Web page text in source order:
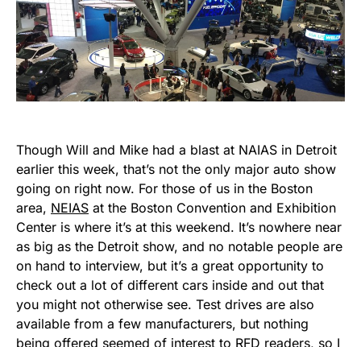
Though Will and Mike had a blast at NAIAS in Detroit
earlier this week, that’s not the only major auto show
going on right now. For those of us in the Boston
area, NEIAS at the Boston Convention and Exhibition
Center is where it’s at this weekend. It’s nowhere near
as big as the Detroit show, and no notable people are
on hand to interview, but it’s a great opportunity to
check out a lot of different cars inside and out that
you might not otherwise see. Test drives are also
available from a few manufacturers, but nothing
being offered seemed of interest to RFD readers, so I